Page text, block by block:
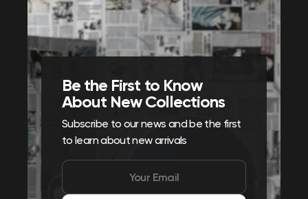
Be the First to Know
About New Collections
Subscribe to our news and be the first
to learn about new arrivals